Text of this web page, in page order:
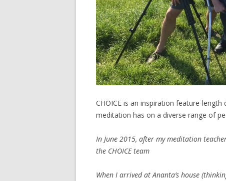
CHOICE is an inspiration feature-
meditation has on a diverse range of
In June 2015, after my meditation
the CHOICE team
When I arrived at Ananta’s house